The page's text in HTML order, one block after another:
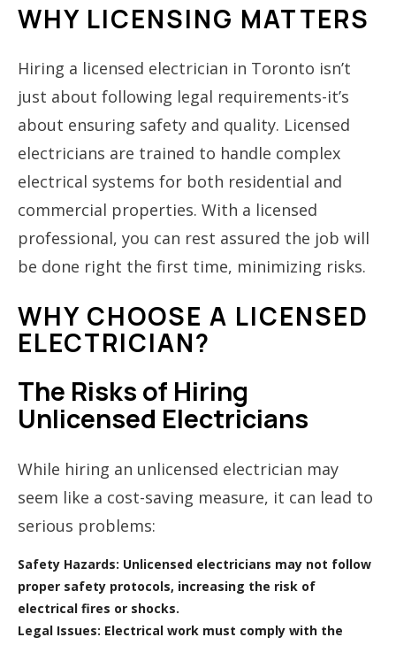
WHY LICENSING MATTERS
Hiring a licensed electrician in Toronto isn’t
just about following legal requirements-it’s
about ensuring safety and quality. Licensed
electricians are trained to handle complex
electrical systems for both residential and
commercial properties. With a licensed
professional, you can rest assured the job will
be done right the first time, minimizing risks.
WHY CHOOSE A LICENSED
ELECTRICIAN?
The Risks of Hiring
Unlicensed Electricians
While hiring an unlicensed electrician may
seem like a cost-saving measure, it can lead to
serious problems:
Safety Hazards: Unlicensed electricians may not follow
proper safety protocols, increasing the risk of
electrical fires or shocks.
Legal Issues: Electrical work must comply with the